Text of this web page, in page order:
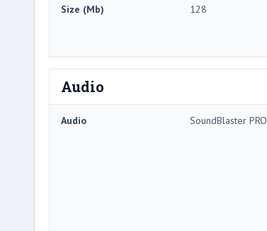
Size (Mb) 128
Audio
Audio SoundBlaster PRO